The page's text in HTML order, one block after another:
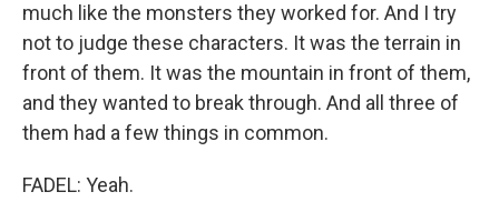
much like the monsters they worked for. And I try
not to judge these characters. It was the terrain in
front of them. It was the mountain in front of them,
and they wanted to break through. And all three of
them had a few things in common.
FADEL: Yeah.